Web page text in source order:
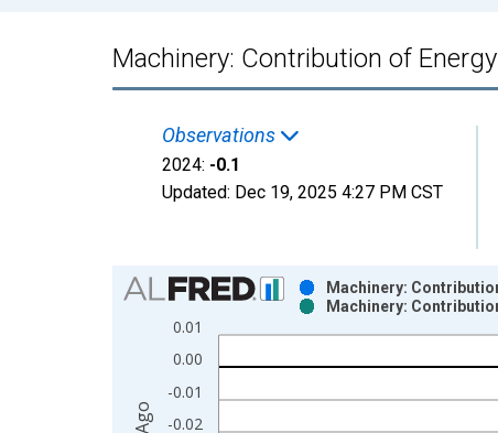
Machinery: Contribution of
Observations
2024: -0.1
Updated: Dec 19, 2025 4:27 PM CST
Chart
Bar chart with 2 data series.
View as data table, Chart
The chart has 1 X axis displaying xAxis. Data
The chart has 2 Y axes displaying Percent
-0.02
-0.01
0.00
0.01
Machinery:
Machinery: